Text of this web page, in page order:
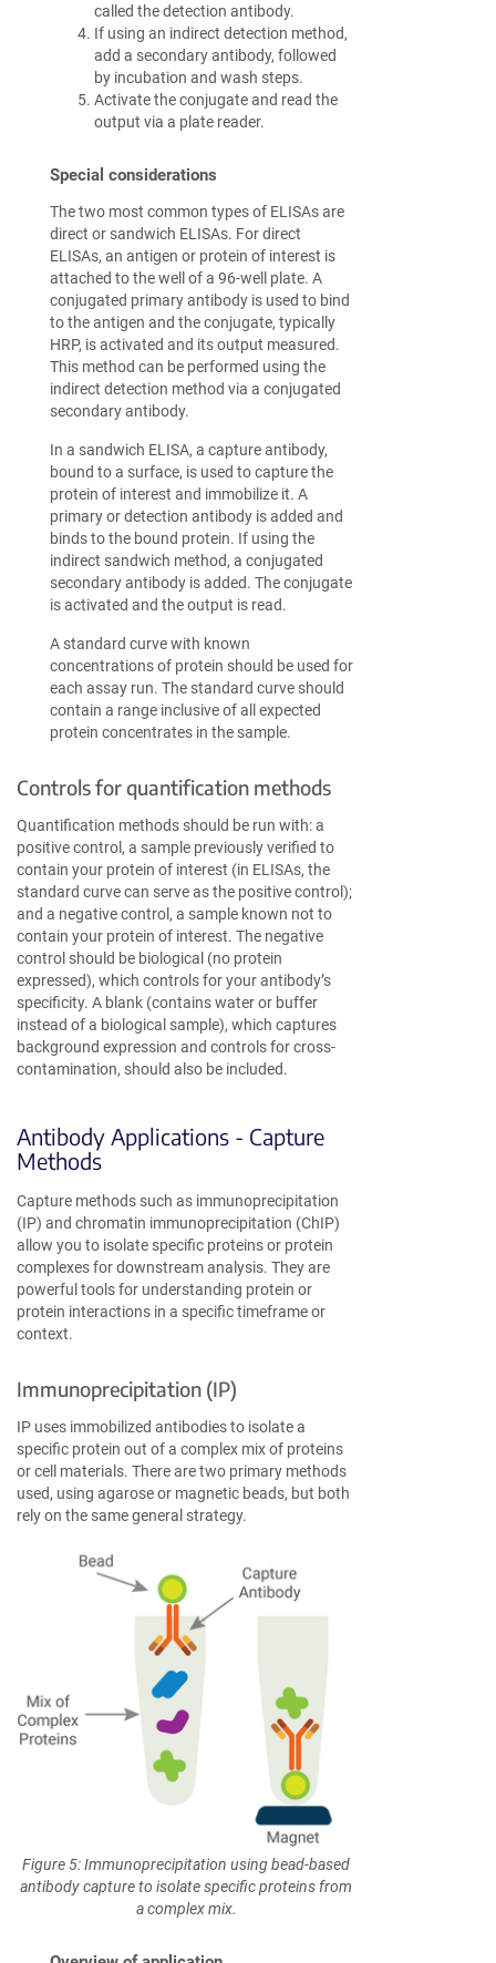
called the detection antibody.
If using an indirect detection method,
add a secondary antibody, followed
by incubation and wash steps.
Activate the conjugate and read the
output via a plate reader.
Special considerations
The two most common types of ELISAs are
direct or sandwich ELISAs. For direct
ELISAs, an antigen or protein of interest is
attached to the well of a 96-well plate. A
conjugated primary antibody is used to bind
to the antigen and the conjugate, typically
HRP, is activated and its output measured.
This method can be performed using the
indirect detection method via a conjugated
secondary antibody.
In a sandwich ELISA, a capture antibody,
bound to a surface, is used to capture the
protein of interest and immobilize it. A
primary or detection antibody is added and
binds to the bound protein. If using the
indirect sandwich method, a conjugated
secondary antibody is added. The conjugate
is activated and the output is read.
A standard curve with known
concentrations of protein should be used for
each assay run. The standard curve should
contain a range inclusive of all expected
protein concentrates in the sample.
Controls for quantification methods
Quantification methods should be run with: a
positive control, a sample previously verified to
contain your protein of interest (in ELISAs, the
standard curve can serve as the positive control);
and a negative control, a sample known not to
contain your protein of interest. The negative
control should be biological (no protein
expressed), which controls for your antibody’s
specificity. A blank (contains water or buffer
instead of a biological sample), which captures
background expression and controls for cross-
contamination, should also be included.
Antibody Applications - Capture
Methods
Capture methods such as immunoprecipitation
(IP) and chromatin immunoprecipitation (ChIP)
allow you to isolate specific proteins or protein
complexes for downstream analysis. They are
powerful tools for understanding protein or
protein interactions in a specific timeframe or
context.
Immunoprecipitation (IP)
IP uses immobilized antibodies to isolate a
specific protein out of a complex mix of proteins
or cell materials. There are two primary methods
used, using agarose or magnetic beads, but both
rely on the same general strategy.
Figure 5: Immunoprecipitation using bead-based
antibody capture to isolate specific proteins from
a complex mix.